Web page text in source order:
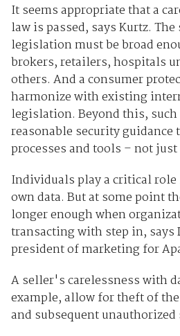
It seems appropriate that a
law is passed, says Kurtz.
legislation must be broad
brokers, retailers, hospitals
others. And a consumer
harmonize with existing
legislation. Beyond this,
reasonable security guidance
processes and tools – not
Individuals play a critical
own data. But at some point
longer enough when
transacting with step in, says
president of marketing for
A seller's carelessness with
example, allow for theft of
and subsequent